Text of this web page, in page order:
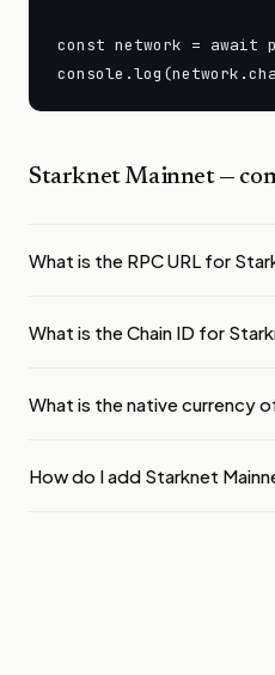
const network = await
Starknet Mainnet—
What is the RPC URL for
What is the Chain ID for
What is the native currency
How do I add Starknet